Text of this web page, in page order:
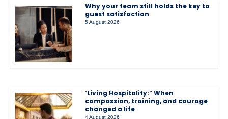
Why your team still holds the key to
guest satisfaction
5 August 2026
‘Living Hospitality:” When
compassion, training, and courage
changed a life
4 August 2026